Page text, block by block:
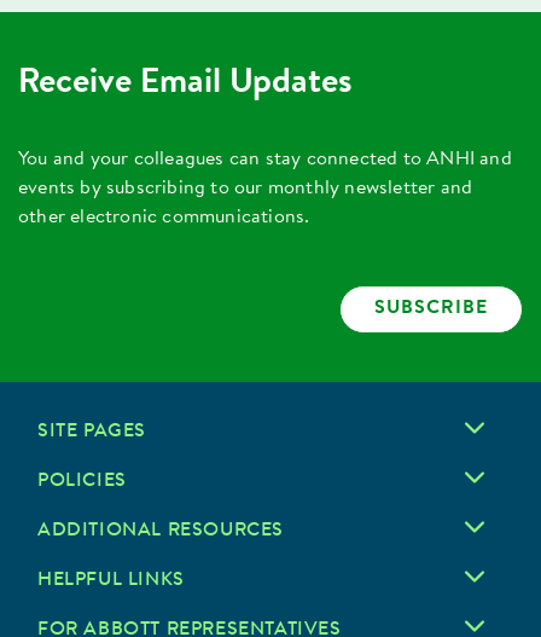
Receive Email Updates
You and your colleagues can stay connected to ANHI and
events by subscribing to our monthly newsletter and
other electronic communications.
SUBSCRIBE
SITE PAGES
POLICIES
ADDITIONAL RESOURCES
HELPFUL LINKS
FOR ABBOTT REPRESENTATIVES